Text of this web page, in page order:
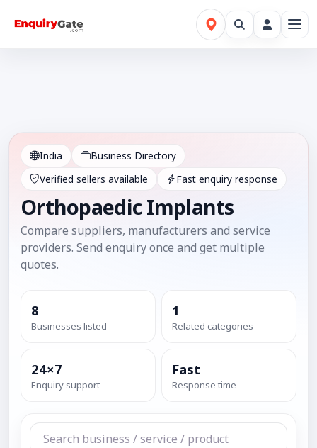
India
Business Directory
Verified sellers available
Fast enquiry response
Orthopaedic Implants
Compare suppliers, manufacturers and service
providers. Send enquiry once and get multiple
quotes.
8
Businesses listed
1
Related categories
24×7
Enquiry support
Fast
Response time